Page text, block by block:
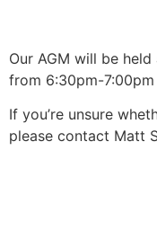
Our AGM will be
from 6:30pm-
If you’re unsure
please contact Matt